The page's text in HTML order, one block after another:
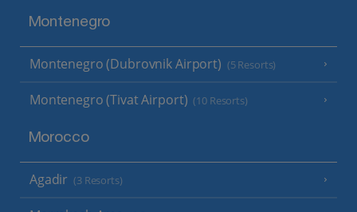
Montenegro
Montenegro (Dubrovnik Airport) (5 Resorts)
Montenegro (Tivat Airport) (10 Resorts)
Morocco
Agadir (3 Resorts)